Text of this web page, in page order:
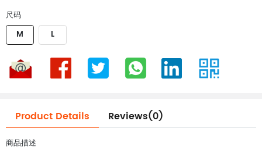
尺码
M L
Product Details Reviews(0)
商品描述